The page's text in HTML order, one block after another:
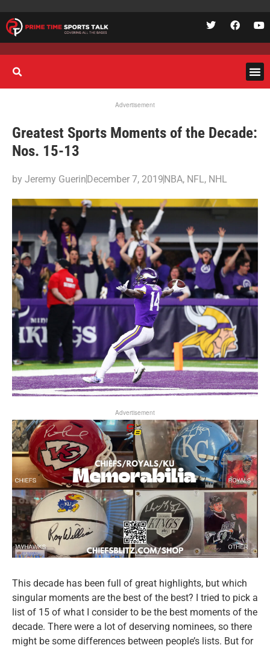
Advertisement
Greatest Sports Moments of the Decade:
Nos. 15-13
by Jeremy GuerinDecember 7, 2019NBA, NFL, NHL
Advertisement
This decade has been full of great highlights, but which
singular moments are the best of the best? I tried to pick a
list of 15 of what I consider to be the best moments of the
decade. There were a lot of deserving nominees, so there
might be some differences between people’s lists. But for